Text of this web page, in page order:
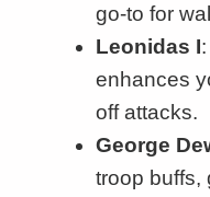
go-to for
Leonidas I
enhances
off attacks.
George
troop buffs,